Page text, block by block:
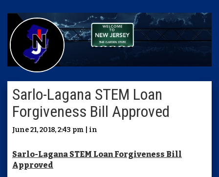
Sarlo-Lagana STEM Loan
Forgiveness Bill Approved
June 21, 2018, 2:43 pm | in
Sarlo-Lagana STEM Loan Forgiveness Bill
Approved